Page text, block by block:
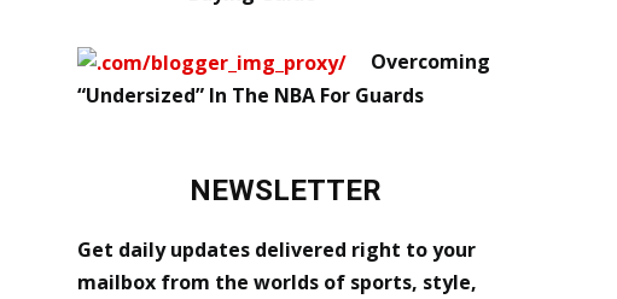
Overcoming
“Undersized” In The NBA For Guards
NEWSLETTER
Get daily updates delivered right to your
mailbox from the worlds of sports, style,